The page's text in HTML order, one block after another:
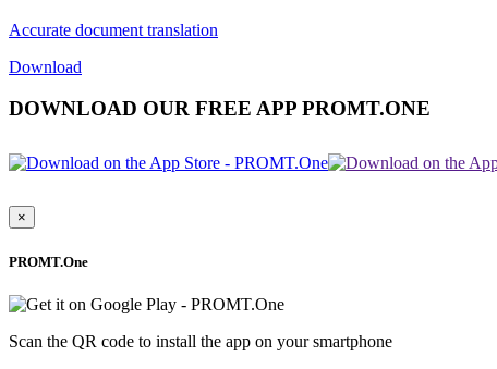
Accurate document translation
Download
DOWNLOAD OUR FREE APP PROMT.ONE
×
PROMT.One
Scan the QR code to install the app on your smartphone